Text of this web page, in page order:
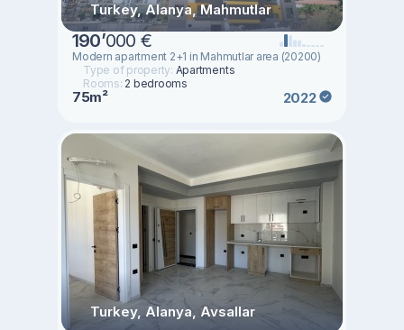
Turkey, Alanya, Mahmutlar
190’000 €
Modern apartment 2+1 in Mahmutlar area (20200)
Type of property: Apartments
Rooms: 2 bedrooms
75m² 2022
Turkey, Alanya, Avsallar